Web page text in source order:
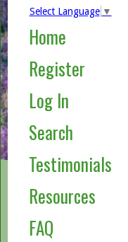
Select Language ▼
Home
Register
Log In
Search
Testimonials
Resources
FAQ